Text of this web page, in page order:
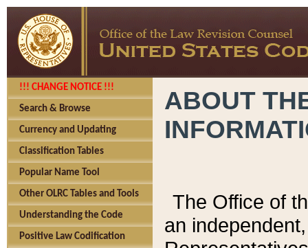
!!! CHANGE NOTICE !!!
Search & Browse
Currency and Updating
Classification Tables
Popular Name Tool
Other OLRC Tables and Tools
Understanding the Code
Positive Law Codification
ABOUT
The Office of
an